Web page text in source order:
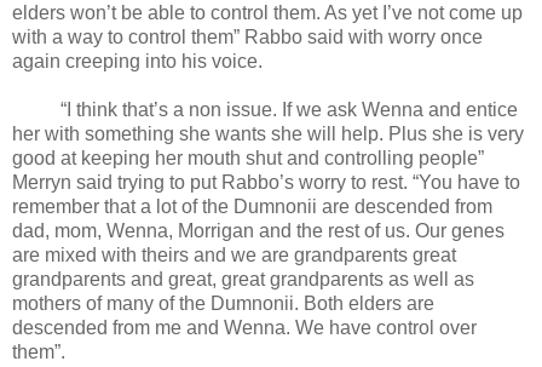
elders won’t be able to control them. As yet I’ve not come up
with a way to control them” Rabbo said with worry once
again creeping into his voice.
“I think that’s a non issue. If we ask Wenna and entice
her with something she wants she will help. Plus she is very
good at keeping her mouth shut and controlling people”
Merryn said trying to put Rabbo’s worry to rest. “You have to
remember that a lot of the Dumnonii are descended from
dad, mom, Wenna, Morrigan and the rest of us. Our genes
are mixed with theirs and we are grandparents great
grandparents and great, great grandparents as well as
mothers of many of the Dumnonii. Both elders are
descended from me and Wenna. We have control over
them”.